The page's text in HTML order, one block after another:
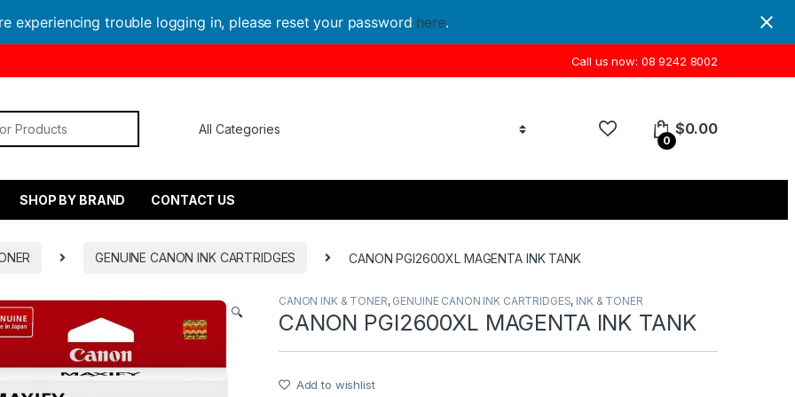
experiencing trouble logging in, please reset your password here.
Call us now: 08 9242 8002
0
$0.00
SHOP BY BRAND CONTACT US
GENUINE CANON INK CARTRIDGES CANON PGI2600XL MAGENTA INK TANK
🔍
CANON INK & TONER, GENUINE CANON INK CARTRIDGES, INK & TONER
CANON PGI2600XL MAGENTA INK TANK
Add to wishlist